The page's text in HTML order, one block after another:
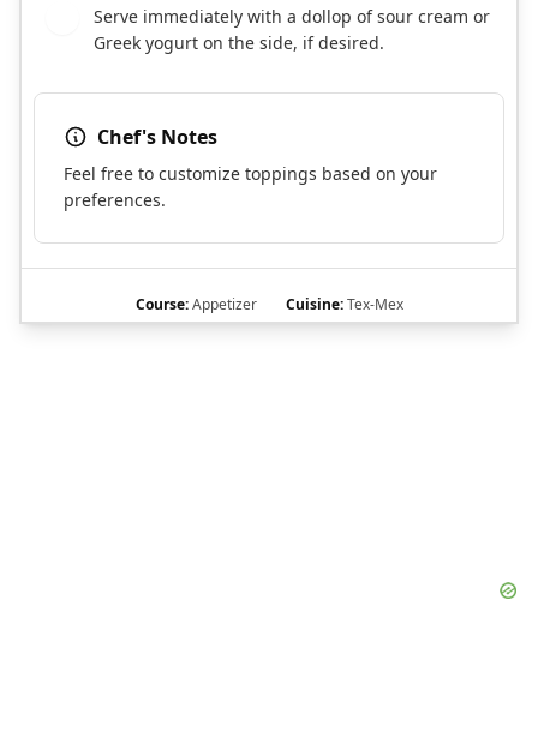
Serve immediately with a dollop of sour cream or
Greek yogurt on the side, if desired.
Chef's Notes
Feel free to customize toppings based on your
preferences.
Course:Appetizer Cuisine:Tex-Mex